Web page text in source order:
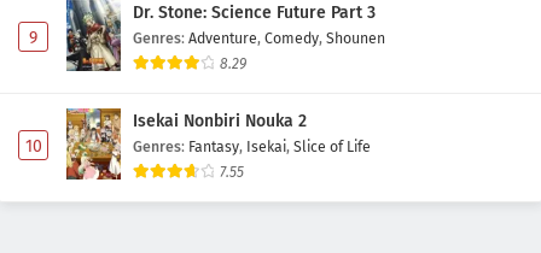
9
Dr. Stone: Science Future Part 3
Genres: Adventure, Comedy, Shounen
8.29
10
Isekai Nonbiri Nouka 2
Genres: Fantasy, Isekai, Slice of Life
7.55